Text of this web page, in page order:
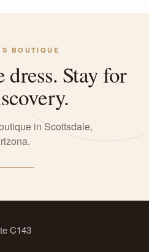
BOUTIQUE
dress. Stay for
in Scottsdale,
C143